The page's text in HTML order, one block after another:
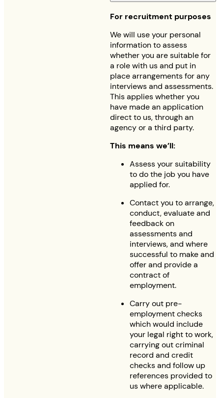
For recruitment purposes
We will use your personal
information to assess
whether you are suitable for
a role with us and put in
place arrangements for any
interviews and assessments.
This applies whether you
have made an application
direct to us, through an
agency or a third party.
This means we’ll:
Assess your suitability
to do the job you have
applied for.
Contact you to arrange,
conduct, evaluate and
feedback on
assessments and
interviews, and where
successful to make and
offer and provide a
contract of
employment.
Carry out pre-
employment checks
which would include
your legal right to work,
carrying out criminal
record and credit
checks and follow up
references provided to
us where applicable.